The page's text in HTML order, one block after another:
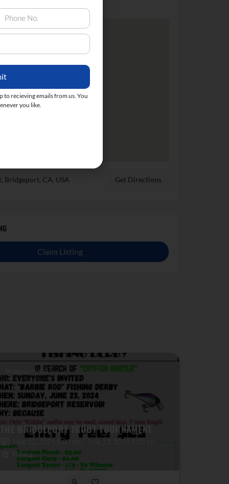
Bridgeport, CA, USA Get Directions
Claim Listing
THE BRIDGEPORT TROUT TOURNAMENT
June 22, 2024 8:00 am - June 23, 2024 5:00 pm
Fishing
Bridgeport, CA
to recieving emails from us. You
you like.